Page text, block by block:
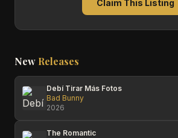
Claim This Listing
New Releases
Debí Tirar Más Fotos
Bad Bunny
2026
The Romantic